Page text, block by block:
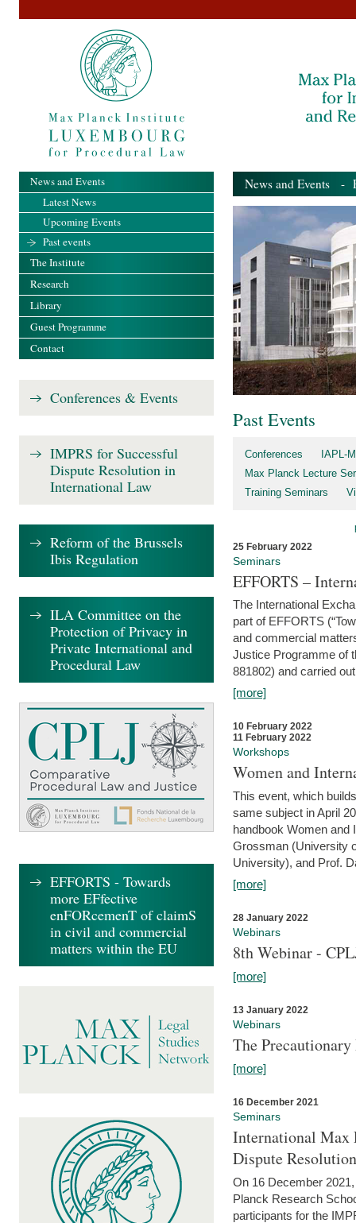
News and Events -
Past Events
Conferences
IAPL-
Max Planck Lecture
Training Seminars
25 February 2022
Seminars
EFFORTS –
The International
part of EFFORTS
and commercial
Justice Programme of
881802) and carried
[more]
10 February 2022
11 February 2022
Workshops
Women and
This event, which
same subject in April
handbook Women and
Grossman (University
University), and Prof.
[more]
28 January 2022
Webinars
8th Webinar -
[more]
13 January 2022
Webinars
The
[more]
16 December 2021
Seminars
International Max
Dispute
On 16 December
Planck Research
participants for the
News and Events
Latest News
Upcoming Events
Past events
The Institute
Research
Library
Guest Programme
Contact
Conferences & Events
IMPRS for Successful
Dispute Resolution in
International Law
Reform of the Brussels
Ibis Regulation
ILA Committee on the
Protection of Privacy in
Private International and
Procedural Law
EFFORTS - Towards
more EFfective
enFORcemenT of claimS
in civil and commercial
matters within the EU